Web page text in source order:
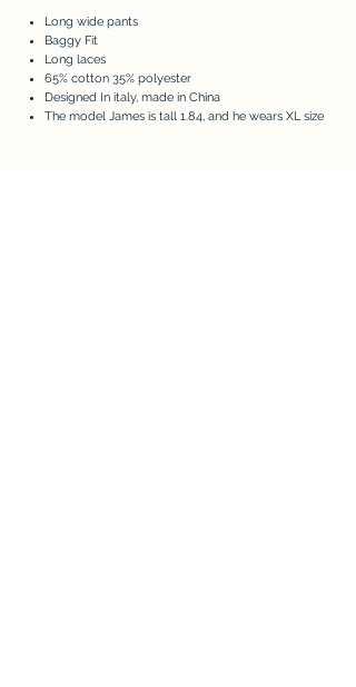
Long wide pants
Baggy Fit
Long laces
65% cotton 35% polyester
Designed In italy, made in China
The model James is tall 1.84, and he wears XL size